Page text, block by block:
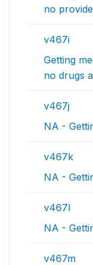
no
v467i
Getting
no drugs
v467j
NA -
v467k
NA -
v467l
NA -
v467m